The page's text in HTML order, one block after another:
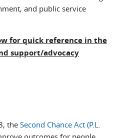
and public service
for quick reference in the
support/advocacy
theSecond Chance Act (P.L.